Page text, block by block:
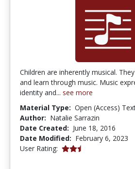
Children are inherently musical.
and learn through music. Music
identity and... see more
Material Type: Open (Access)
Author: Natalie Sarrazin
Date Created: June 18, 2016
Date Modified: February 6, 2023
User Rating: 2.6666667 stars